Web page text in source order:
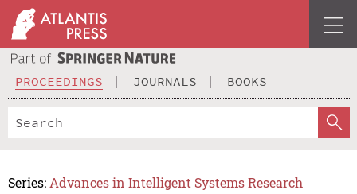
PROCEEDINGS JOURNALS BOOKS
Series: Advances in Intelligent Systems Research